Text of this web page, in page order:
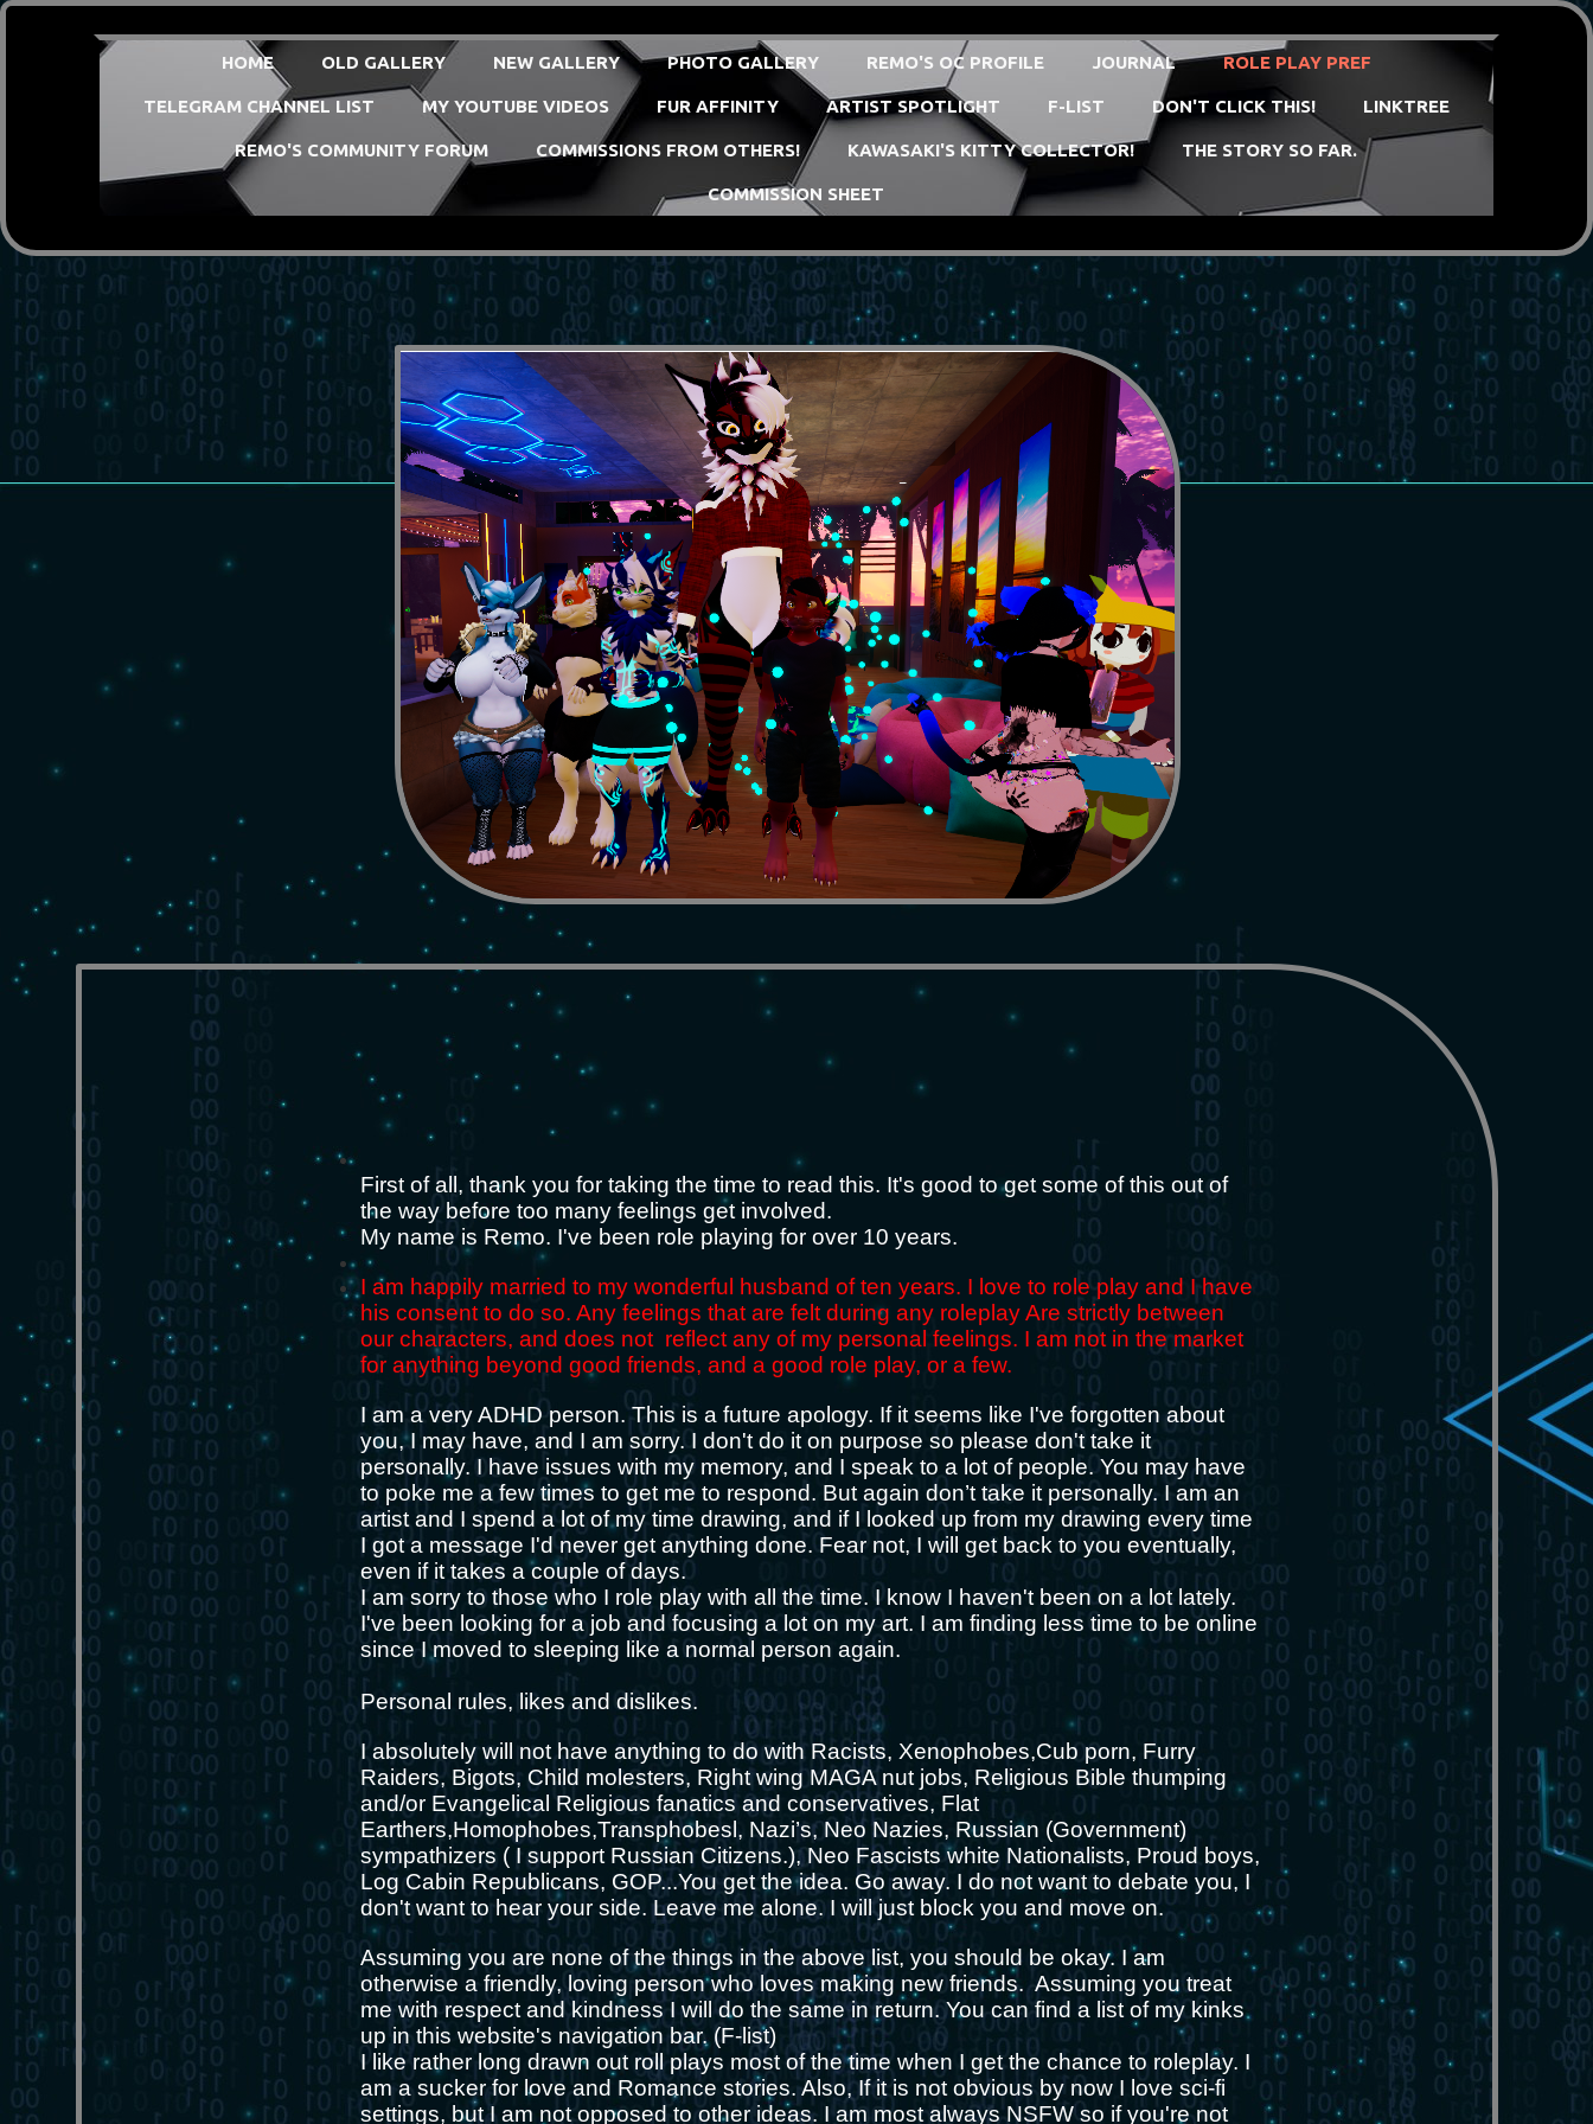
HOME OLD GALLERY NEW GALLERY PHOTO GALLERY REMO'S OC PROFILE JOURNAL ROLE PLAY PREF
TELEGRAM CHANNEL LIST MY YOUTUBE VIDEOS FUR AFFINITY ARTIST SPOTLIGHT F-LIST DON'T CLICK THIS! LINKTREE
REMO'S COMMUNITY FORUM COMMISSIONS FROM OTHERS! KAWASAKI'S KITTY COLLECTOR! THE STORY SO FAR.
COMMISSION SHEET
First of all, thank you for taking the time to read this. It's good to get some of this out of
the way before too many feelings get involved.
My name is Remo. I've been role playing for over 10 years.
I am happily married to my wonderful husband of ten years. I love to role play and I have
his consent to do so. Any feelings that are felt during any roleplay Are strictly between
our characters, and does not reflect any of my personal feelings. I am not in the market
for anything beyond good friends, and a good role play, or a few.
I am a very ADHD person. This is a future apology. If it seems like I've forgotten about
you, I may have, and I am sorry. I don't do it on purpose so please don't take it
personally. I have issues with my memory, and I speak to a lot of people. You may have
to poke me a few times to get me to respond. But again don’t take it personally. I am an
artist and I spend a lot of my time drawing, and if I looked up from my drawing every time
I got a message I'd never get anything done. Fear not, I will get back to you eventually,
even if it takes a couple of days.
I am sorry to those who I role play with all the time. I know I haven't been on a lot lately.
I've been looking for a job and focusing a lot on my art. I am finding less time to be online
since I moved to sleeping like a normal person again.
Personal rules, likes and dislikes.
I absolutely will not have anything to do with Racists, Xenophobes,Cub porn, Furry
Raiders, Bigots, Child molesters, Right wing MAGA nut jobs, Religious Bible thumping
and/or Evangelical Religious fanatics and conservatives, Flat
Earthers,Homophobes,Transphobesl, Nazi’s, Neo Nazies, Russian (Government)
sympathizers ( I support Russian Citizens.), Neo Fascists white Nationalists, Proud boys,
Log Cabin Republicans, GOP...You get the idea. Go away. I do not want to debate you, I
don't want to hear your side. Leave me alone. I will just block you and move on.
Assuming you are none of the things in the above list, you should be okay. I am
otherwise a friendly, loving person who loves making new friends. Assuming you treat
me with respect and kindness I will do the same in return. You can find a list of my kinks
up in this website's navigation bar. (F-list)
I like rather long drawn out roll plays most of the time when I get the chance to roleplay. I
am a sucker for love and Romance stories. Also, If it is not obvious by now I love sci-fi
settings, but I am not opposed to other ideas. I am most always NSFW so if you're not